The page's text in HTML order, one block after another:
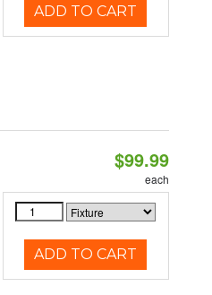
ADD TO CART
$99.99
each
ADD TO CART